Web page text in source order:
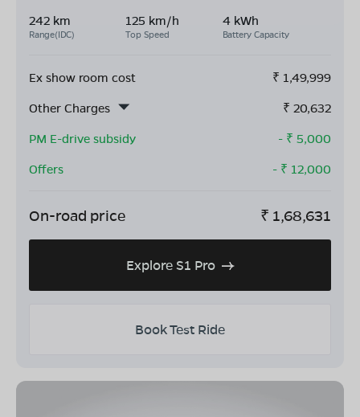
242 km
Range(IDC)
125 km/h
Top Speed
4 kWh
Battery Capacity
Ex show room cost ₹ 1,49,999
Other Charges
₹ 20,632
PM E-drive subsidy
- ₹ 5,000
Offers
- ₹ 12,000
On-road price ₹ 1,68,631
Explore S1 Pro
Book Test Ride